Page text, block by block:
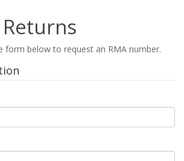
form below to request an RMA number.